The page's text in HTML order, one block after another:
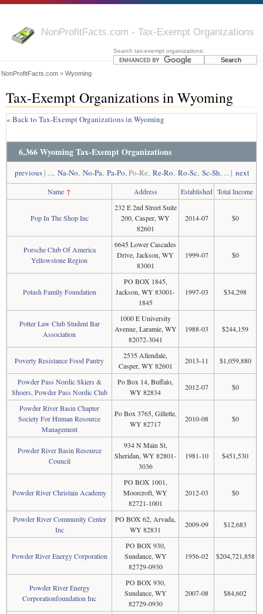
NonProfitFacts.com - Tax-Exempt Organizations
Search tax-exempt organizations:
NonProfitFacts.com » Wyoming
Tax-Exempt Organizations in Wyoming
« Back to Tax-Exempt Organizations in Wyoming
6,366 Wyoming Tax-Exempt Organizations
previous | ..., Na-No, No-Pa, Pa-Po, Po-Re, Re-Ro, Ro-Sc, Sc-Sh, ... | next
Name ↑ Address Established Total Income
Pop In The Shop Inc
232 E 2nd Street Suite
200, Casper, WY
82601
2014-07 $0
Porsche Club Of America
Yellowstone Region
6645 Lower Cascades
Drive, Jackson, WY
83001
1999-07 $0
Potash Family Foundation
PO BOX 1845,
Jackson, WY 83001-
1845
1997-03 $34,298
Potter Law Club Student Bar
Association
1000 E University
Avenue, Laramie, WY
82072-3041
1988-03 $244,159
Poverty Resistance Food Pantry
2535 Allendale,
Casper, WY 82601
2013-11 $1,059,880
Powder Pass Nordic Skiers &
Shoers, Powder Pass Nordic Club
Po Box 14, Buffalo,
WY 82834
2012-07 $0
Powder River Basin Chapter
Society For Human Resource
Management
Po Box 3765, Gillette,
WY 82717
2010-08 $0
Powder River Basin Resource
Council
934 N Main St,
Sheridan, WY 82801-
3036
1981-10 $451,530
Powder River Christain Academy
PO BOX 1001,
Moorcroft, WY
82721-1001
2012-03 $0
Powder River Community Center
Inc
PO BOX 62, Arvada,
WY 82831
2009-09 $12,683
Powder River Energy Corporation
PO BOX 930,
Sundance, WY
82729-0930
1956-02 $204,721,858
Powder River Energy
Corporationfoundation Inc
PO BOX 930,
Sundance, WY
82729-0930
2007-08 $84,602